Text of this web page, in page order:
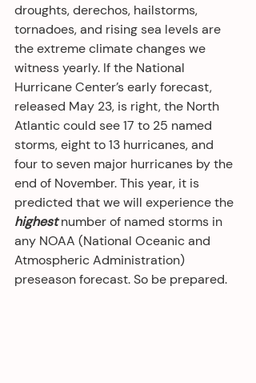
droughts, derechos, hailstorms,
tornadoes, and rising sea levels are
the extreme climate changes we
witness yearly. If the National
Hurricane Center’s early forecast,
released May 23, is right, the North
Atlantic could see 17 to 25 named
storms, eight to 13 hurricanes, and
four to seven major hurricanes by the
end of November. This year, it is
predicted that we will experience the
highest number of named storms in
any NOAA (National Oceanic and
Atmospheric Administration)
preseason forecast. So be prepared.